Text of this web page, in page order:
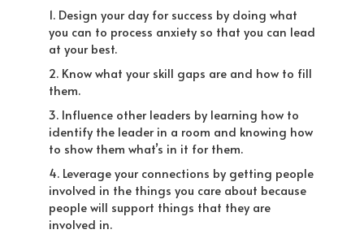
1. Design your day for success by doing what
you can to process anxiety so that you can lead
at your best.
2. Know what your skill gaps are and how to fill
them.
3. Influence other leaders by learning how to
identify the leader in a room and knowing how
to show them what’s in it for them.
4. Leverage your connections by getting people
involved in the things you care about because
people will support things that they are
involved in.